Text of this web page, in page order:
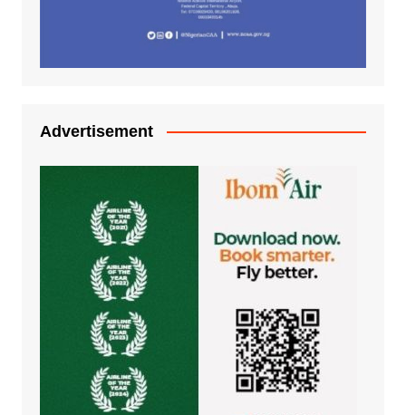
Advertisement